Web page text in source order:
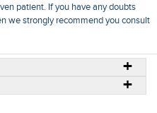
patient. If you have any doubts
we strongly recommend you consult